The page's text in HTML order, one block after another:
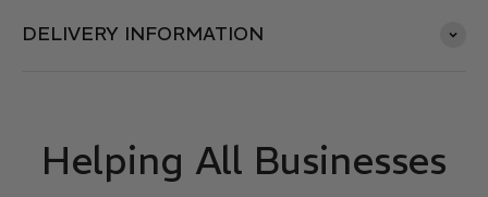
DELIVERY INFORMATION
Helping All Businesses